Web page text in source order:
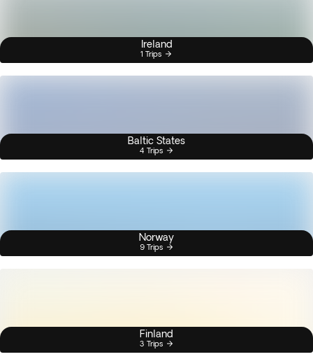
Ireland
1 Trips
Baltic States
4 Trips
Norway
9 Trips
Finland
3 Trips